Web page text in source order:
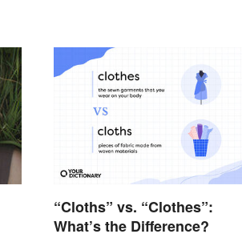
“Cloths” vs. “Clothes”:
What’s the Difference?